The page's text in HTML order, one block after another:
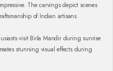
The carvings depict scenes
of Indian artisans.
visit Birla Mandir during sunrise
stunning visual effects during